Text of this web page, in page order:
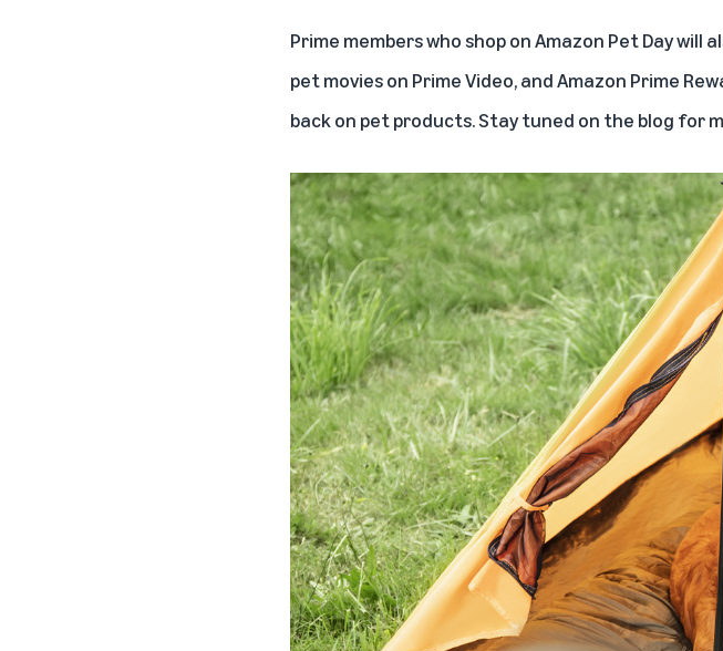
Prime members who shop on Amazon Pet Day
pet movies on Prime Video, and Amazon Prime
back on pet products. Stay tuned on the blog for